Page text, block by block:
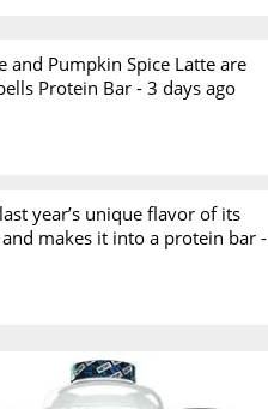
and Pumpkin Spice Latte are
Protein Bar - 3 days ago
year’s unique flavor of its
makes it into a protein bar -